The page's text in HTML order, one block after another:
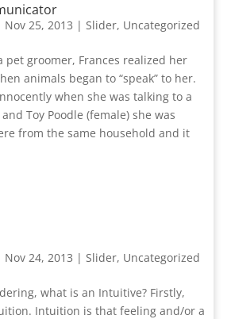
Nov 25, 2013 | Slider, Uncategorized
pet groomer, Frances realized her
animals began to “speak” to her.
when she was talking to a
Toy Poodle (female) she was
from the same household and it
Nov 24, 2013 | Slider, Uncategorized
what is an Intuitive? Firstly,
Intuition is that feeling and/or a